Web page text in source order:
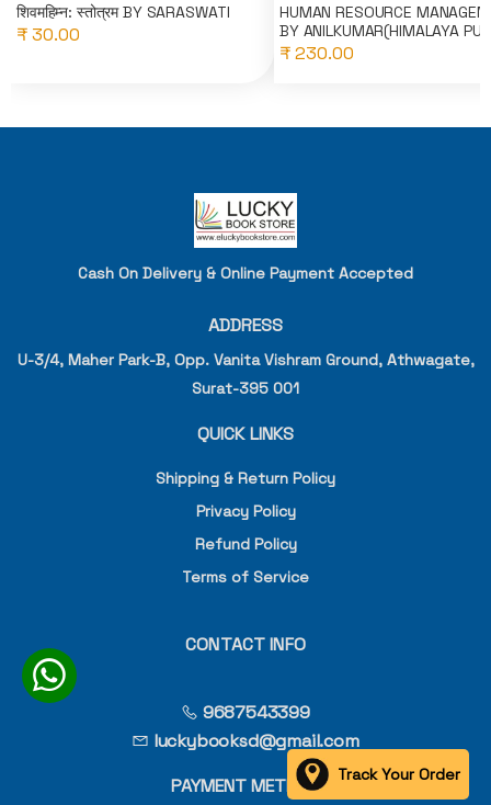
शिवमहिम्न: स्तोत्रम BY SARASWATI
₹ 30.00
HUMAN RESOURCE
BY ANILKUMAR(HIMALAYA
₹ 230.00
Cash On Delivery & Online Payment Accepted
ADDRESS
U-3/4, Maher Park-B, Opp. Vanita Vishram Ground, Athwagate,
Surat-395 001
QUICK LINKS
Shipping & Return Policy
Privacy Policy
Refund Policy
Terms of Service
CONTACT INFO
9687543399
luckybooksd@gmail.com
PAYMENT METHOD
Track Your Order